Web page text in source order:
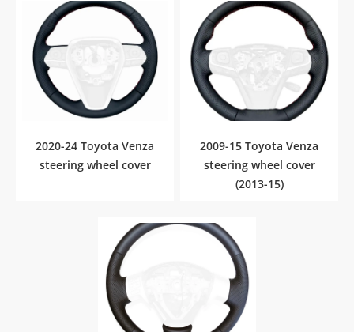
2020-24 Toyota Venza
steering wheel cover
2009-15 Toyota Venza
steering wheel cover
(2013-15)